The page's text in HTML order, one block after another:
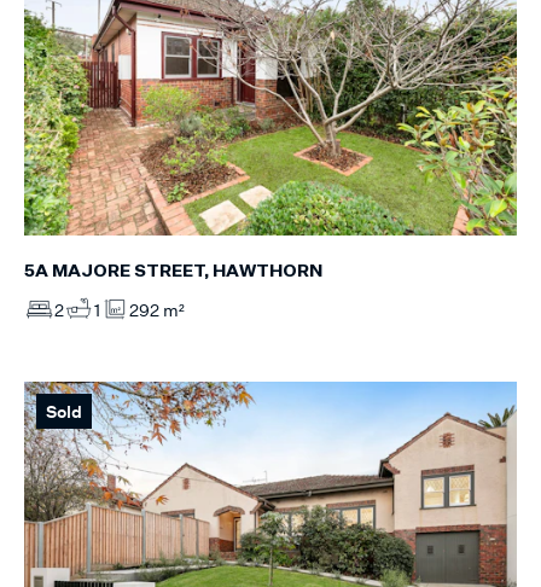
5A MAJORE STREET, HAWTHORN
2 1 292 m²
Sold